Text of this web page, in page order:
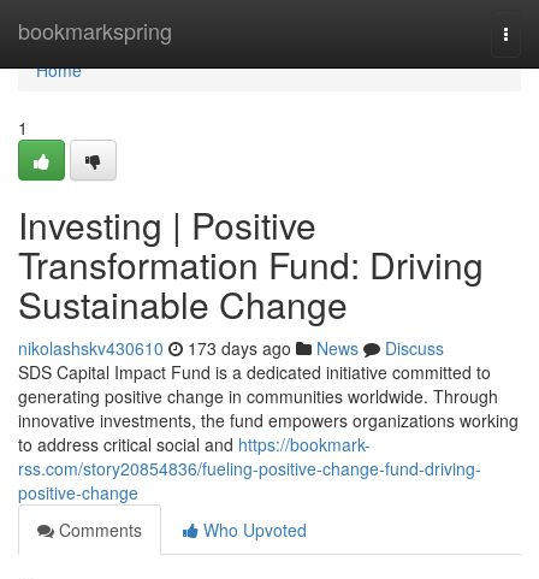
bookmarkspring
Home
Home
1
Investing | Positive
Transformation Fund: Driving
Sustainable Change
nikolashskv430610 173 days ago News
Discuss
SDS Capital Impact Fund is a dedicated initiative committed to
generating positive change in communities worldwide. Through
innovative investments, the fund empowers organizations working
to address critical social and https://bookmark-
rss.com/story20854836/fueling-positive-change-fund-driving-
positive-change
Comments
Who Upvoted